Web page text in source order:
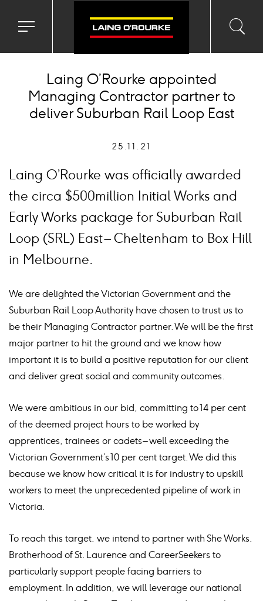
Toggle
menu
input
Laing O’Rourke appointed
Managing Contractor partner to
deliver Suburban Rail Loop East
25.11.21
Laing O’Rourke was officially awarded
the circa $500million Initial Works and
Early Works package for Suburban Rail
Loop (SRL) East – Cheltenham to Box Hill
in Melbourne.
We are delighted the Victorian Government and the
Suburban Rail Loop Authority have chosen to trust us to
be their Managing Contractor partner. We will be the first
major partner to hit the ground and we know how
important it is to build a positive reputation for our client
and deliver great social and community outcomes.
We were ambitious in our bid, committing to 14 per cent
of the deemed project hours to be worked by
apprentices, trainees or cadets – well exceeding the
Victorian Government’s 10 per cent target. We did this
because we know how critical it is for industry to upskill
workers to meet the unprecedented pipeline of work in
Victoria.
To reach this target, we intend to partner with She Works,
Brotherhood of St. Laurence and CareerSeekers to
particularly support people facing barriers to
employment. In addition, we will leverage our national